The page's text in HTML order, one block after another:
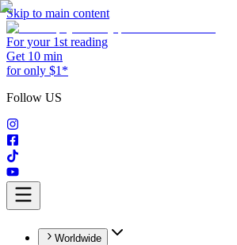
Skip to main content
For your 1st reading
Get 10 min
for only $1*
Follow US
Worldwide